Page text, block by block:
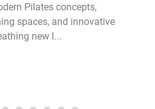
Pilates concepts,
spaces, and innovative
new l...